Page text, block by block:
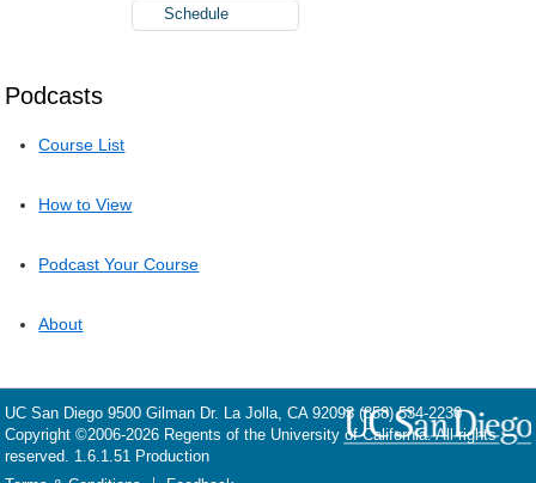
Podcasts
Course List
How to View
Podcast Your Course
About
Schedule
UC San Diego 9500 Gilman Dr. La Jolla, CA 92093 (858) 534-2230
Copyright ©2006-2026 Regents of the University of California. All rights
reserved. 1.6.1.51 Production